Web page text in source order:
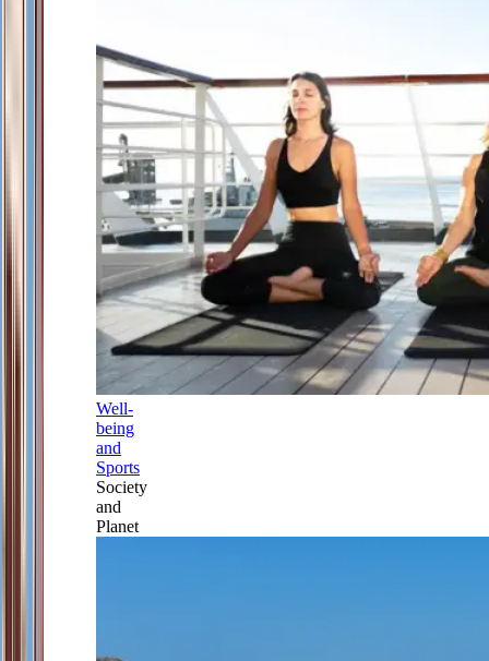
Well-
being
and
Sports
Society
and
Planet